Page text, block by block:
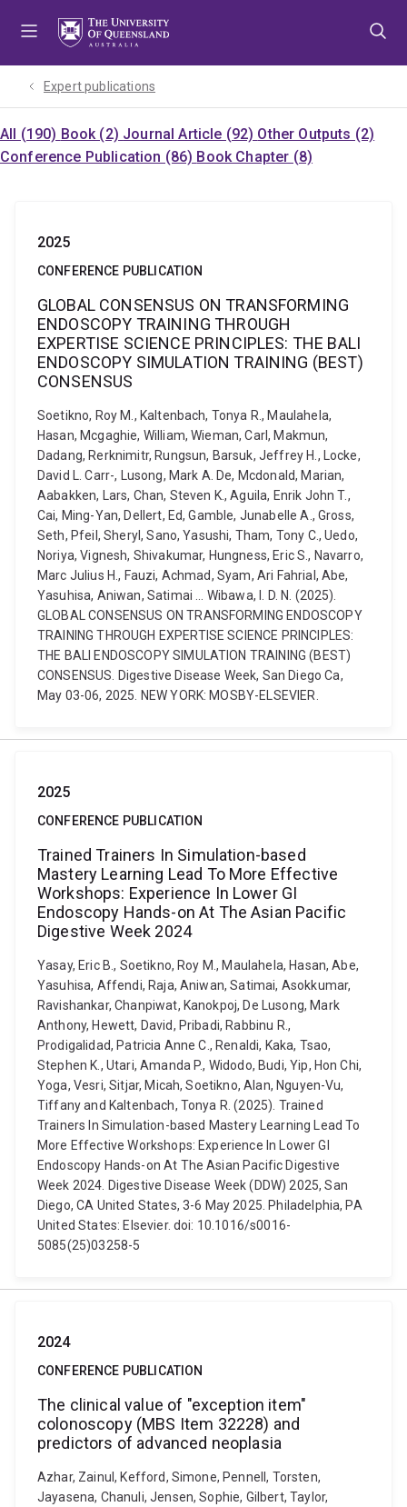
Expert publications
All (190) Book (2) Journal Article (92) Other Outputs (2)
Conference Publication (86) Book Chapter (8)
2025
CONFERENCE PUBLICATION
GLOBAL CONSENSUS ON TRANSFORMING
ENDOSCOPY TRAINING THROUGH
EXPERTISE SCIENCE PRINCIPLES: THE BALI
ENDOSCOPY SIMULATION TRAINING (BEST)
CONSENSUS
Soetikno, Roy M., Kaltenbach, Tonya R., Maulahela,
Hasan, Mcgaghie, William, Wieman, Carl, Makmun,
Dadang, Rerknimitr, Rungsun, Barsuk, Jeffrey H., Locke,
David L. Carr-, Lusong, Mark A. De, Mcdonald, Marian,
Aabakken, Lars, Chan, Steven K., Aguila, Enrik John T.,
Cai, Ming-Yan, Dellert, Ed, Gamble, Junabelle A., Gross,
Seth, Pfeil, Sheryl, Sano, Yasushi, Tham, Tony C., Uedo,
Noriya, Vignesh, Shivakumar, Hungness, Eric S., Navarro,
Marc Julius H., Fauzi, Achmad, Syam, Ari Fahrial, Abe,
Yasuhisa, Aniwan, Satimai ... Wibawa, I. D. N. (2025).
GLOBAL CONSENSUS ON TRANSFORMING ENDOSCOPY
TRAINING THROUGH EXPERTISE SCIENCE PRINCIPLES:
THE BALI ENDOSCOPY SIMULATION TRAINING (BEST)
CONSENSUS. Digestive Disease Week, San Diego Ca,
May 03-06, 2025. NEW YORK: MOSBY-ELSEVIER.
2025
CONFERENCE PUBLICATION
Trained Trainers In Simulation-based
Mastery Learning Lead To More Effective
Workshops: Experience In Lower GI
Endoscopy Hands-on At The Asian Pacific
Digestive Week 2024
Yasay, Eric B., Soetikno, Roy M., Maulahela, Hasan, Abe,
Yasuhisa, Affendi, Raja, Aniwan, Satimai, Asokkumar,
Ravishankar, Chanpiwat, Kanokpoj, De Lusong, Mark
Anthony, Hewett, David, Pribadi, Rabbinu R.,
Prodigalidad, Patricia Anne C., Renaldi, Kaka, Tsao,
Stephen K., Utari, Amanda P., Widodo, Budi, Yip, Hon Chi,
Yoga, Vesri, Sitjar, Micah, Soetikno, Alan, Nguyen-Vu,
Tiffany and Kaltenbach, Tonya R. (2025). Trained
Trainers In Simulation-based Mastery Learning Lead To
More Effective Workshops: Experience In Lower GI
Endoscopy Hands-on At The Asian Pacific Digestive
Week 2024. Digestive Disease Week (DDW) 2025, San
Diego, CA United States, 3-6 May 2025. Philadelphia, PA
United States: Elsevier. doi: 10.1016/s0016-
5085(25)03258-5
2024
CONFERENCE PUBLICATION
The clinical value of "exception item"
colonoscopy (MBS Item 32228) and
predictors of advanced neoplasia
Azhar, Zainul, Kefford, Simone, Pennell, Torsten,
Jayasena, Chanuli, Jensen, Sophie, Gilbert, Taylor,